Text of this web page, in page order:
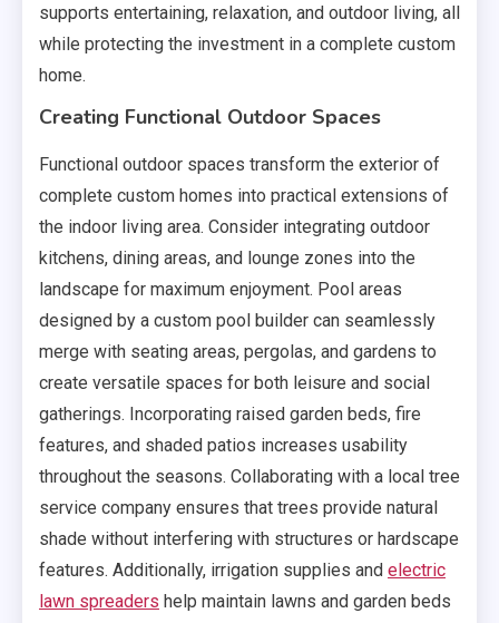
supports entertaining, relaxation, and outdoor living, all
while protecting the investment in a complete custom
home.
Creating Functional Outdoor Spaces
Functional outdoor spaces transform the exterior of
complete custom homes into practical extensions of
the indoor living area. Consider integrating outdoor
kitchens, dining areas, and lounge zones into the
landscape for maximum enjoyment. Pool areas
designed by a custom pool builder can seamlessly
merge with seating areas, pergolas, and gardens to
create versatile spaces for both leisure and social
gatherings. Incorporating raised garden beds, fire
features, and shaded patios increases usability
throughout the seasons. Collaborating with a local tree
service company ensures that trees provide natural
shade without interfering with structures or hardscape
features. Additionally, irrigation supplies and electric
lawn spreaders help maintain lawns and garden beds